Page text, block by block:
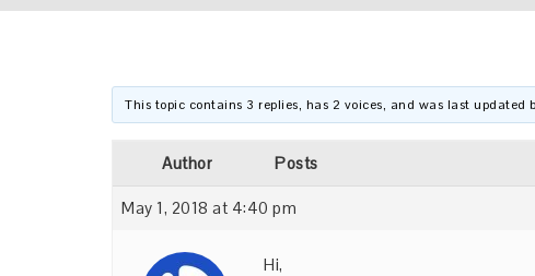
This topic contains 3 replies, has 2 voices, and was last updated
Author Posts
May 1, 2018 at 4:40 pm
Hi,